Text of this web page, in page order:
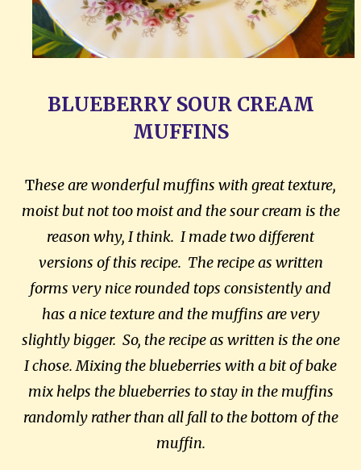
BLUEBERRY SOUR CREAM
MUFFINS
These are wonderful muffins with great texture,
moist but not too moist and the sour cream is the
reason why, I think. I made two different
versions of this recipe. The recipe as written
forms very nice rounded tops consistently and
has a nice texture and the muffins are very
slightly bigger. So, the recipe as written is the one
I chose. Mixing the blueberries with a bit of bake
mix helps the blueberries to stay in the muffins
randomly rather than all fall to the bottom of the
muffin.